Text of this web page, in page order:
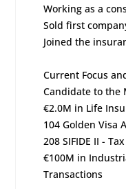
Working as a
Sold first
Joined the
Current Focus
Candidate to the
€2.0M in Life
104 Golden Visa
208 SIFIDE II -
€100M in
Transactions